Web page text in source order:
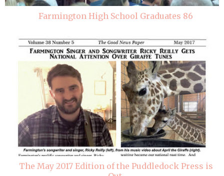
Farmington High School Graduates 86
The May 2017 Edition of the Puddledock Press is